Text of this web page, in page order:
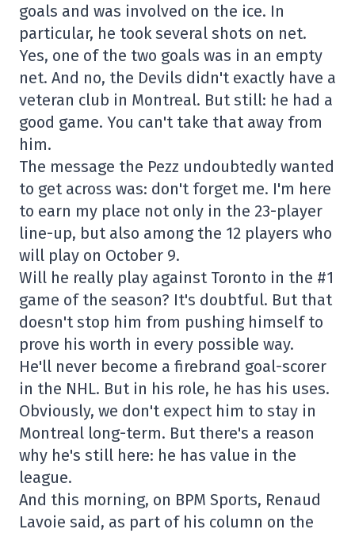
goals and was involved on the ice. In
particular, he took several shots on net.
Yes, one of the two goals was in an empty
net. And no, the Devils didn't exactly have a
veteran club in Montreal. But still: he had a
good game. You can't take that away from
him.
The message the Pezz undoubtedly wanted
to get across was: don't forget me. I'm here
to earn my place not only in the 23-player
line-up, but also among the 12 players who
will play on October 9.
Will he really play against Toronto in the #1
game of the season? It's doubtful. But that
doesn't stop him from pushing himself to
prove his worth in every possible way.
He'll never become a firebrand goal-scorer
in the NHL. But in his role, he has his uses.
Obviously, we don't expect him to stay in
Montreal long-term. But there's a reason
why he's still here: he has value in the
league.
And this morning, on BPM Sports, Renaud
Lavoie said, as part of his column on the